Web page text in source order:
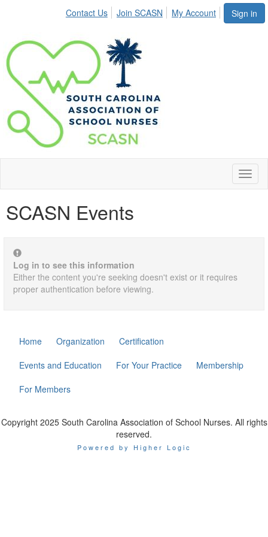
Sign in
Contact Us Join SCASN My Account
SCASN Events
Log in to see this information
Either the content you're seeking doesn't exist or it requires
proper authentication before viewing.
Home Organization
Certification
Events and Education
For Your Practice
Membership
For Members
Copyright 2025 South Carolina Association of School Nurses. All rights
reserved.
Powered by Higher Logic